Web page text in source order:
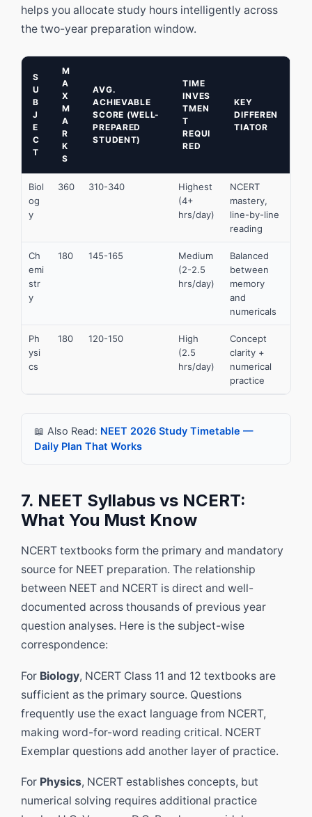
helps you allocate study hours intelligently across
the two-year preparation window.
S
U
B
J
E
C
T
M
A
X
M
A
R
K
S
AVG.
ACHIEVABLE
SCORE (WELL-
PREPARED
STUDENT)
TIME
INVES
TMEN
T
REQUI
RED
KEY
DIFFEREN
TIATOR
Biol
og
y
360 310-340
Highest
(4+
hrs/day)
NCERT
mastery,
line-by-line
reading
Ch
emi
str
y
180 145-165
Medium
(2-2.5
hrs/day)
Balanced
between
memory
and
numericals
Ph
ysi
cs
180 120-150
High
(2.5
hrs/day)
Concept
clarity +
numerical
practice
📖 Also Read: NEET 2026 Study Timetable —
Daily Plan That Works
7. NEET Syllabus vs NCERT:
What You Must Know
NCERT textbooks form the primary and mandatory
source for NEET preparation. The relationship
between NEET and NCERT is direct and well-
documented across thousands of previous year
question analyses. Here is the subject-wise
correspondence:
For Biology, NCERT Class 11 and 12 textbooks are
sufficient as the primary source. Questions
frequently use the exact language from NCERT,
making word-for-word reading critical. NCERT
Exemplar questions add another layer of practice.
For Physics, NCERT establishes concepts, but
numerical solving requires additional practice